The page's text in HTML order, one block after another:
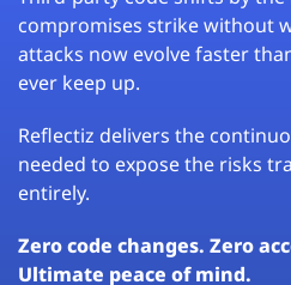
compromises strike without
attacks now evolve faster
ever keep up.
Reflectiz delivers the
needed to expose the risks
entirely.
Zero code changes. Zero
Ultimate peace of mind.